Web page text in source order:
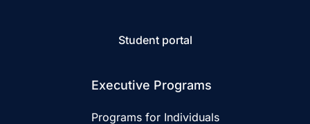
Student portal
Executive Programs
Programs for Individuals